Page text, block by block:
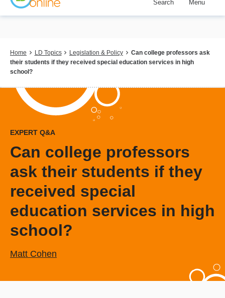
Skip
content
Search Menu
Breadcrumb
Home LD Topics Legislation & Policy
Can college professors ask
their students if they received special education services in high
school?
EXPERT Q&A
Can college professors
ask their students if they
received special
education services in high
school?
Matt Cohen